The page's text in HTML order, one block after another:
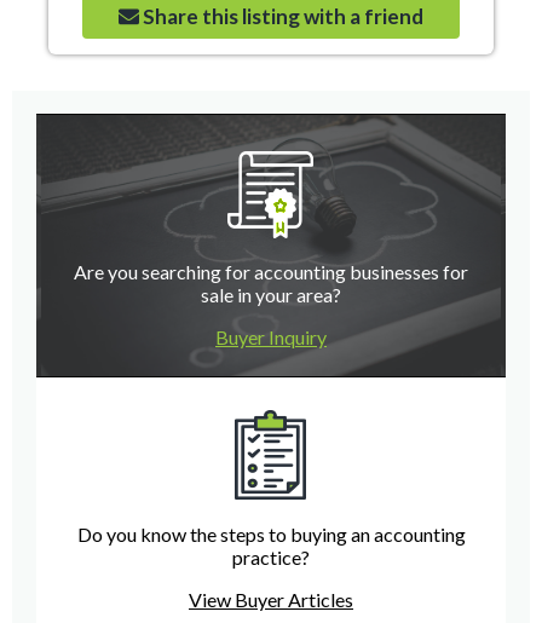
Share this listing with a friend
Are you searching for accounting businesses for
sale in your area?
Buyer Inquiry
Do you know the steps to buying an accounting
practice?
View Buyer Articles